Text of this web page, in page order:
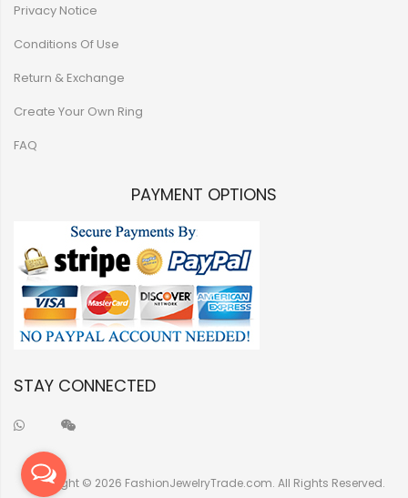
Privacy Notice
Conditions Of Use
Return & Exchange
Create Your Own Ring
FAQ
PAYMENT OPTIONS
STAY CONNECTED
Copyright © 2026 FashionJewelryTrade.com. All Rights Reserved.